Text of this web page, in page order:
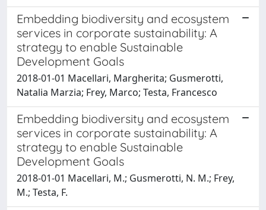
Embedding biodiversity and ecosystem
services in corporate sustainability: A
strategy to enable Sustainable
Development Goals
2018-01-01 Macellari, Margherita; Gusmerotti,
Natalia Marzia; Frey, Marco; Testa, Francesco
Embedding biodiversity and ecosystem
services in corporate sustainability: A
strategy to enable Sustainable
Development Goals
2018-01-01 Macellari, M.; Gusmerotti, N. M.; Frey,
M.; Testa, F.